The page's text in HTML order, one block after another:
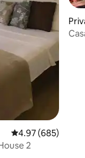
4.97 out of 5
4.97 (685)
2